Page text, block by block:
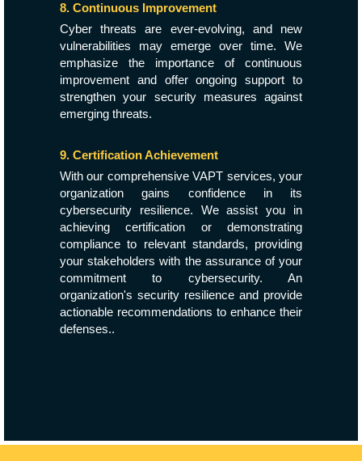
8. Continuous Improvement
Cyber threats are ever-evolving, and new
vulnerabilities may emerge over time. We
emphasize the importance of continuous
improvement and offer ongoing support to
strengthen your security measures against
emerging threats.
9. Certification Achievement
With our comprehensive VAPT services, your
organization gains confidence in its
cybersecurity resilience. We assist you in
achieving certification or demonstrating
compliance to relevant standards, providing
your stakeholders with the assurance of your
commitment to cybersecurity. An
organization's security resilience and provide
actionable recommendations to enhance their
defenses..